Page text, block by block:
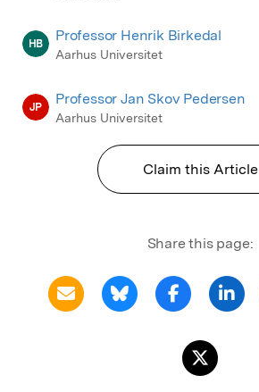
HB Professor Henrik Birkedal
Aarhus Universitet
JP Professor Jan Skov Pedersen
Aarhus Universitet
Claim this Article
Share this page: